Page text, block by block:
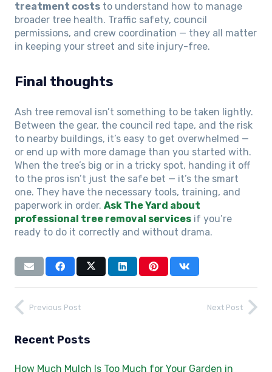
treatment costs to understand how to manage
broader tree health. Traffic safety, council
permissions, and crew coordination — they all matter
in keeping your street and site injury-free.
Final thoughts
Ash tree removal isn’t something to be taken lightly.
Between the gear, the council red tape, and the risk
to nearby buildings, it’s easy to get overwhelmed —
or end up with more damage than you started with.
When the tree’s big or in a tricky spot, handing it off
to the pros isn’t just the safe bet — it’s the smart
one. They have the necessary tools, training, and
paperwork in order. Ask The Yard about
professional tree removal services if you’re
ready to do it correctly and without drama.
Previous Post Next Post
Recent Posts
How Much Mulch Is Too Much for Your Garden in